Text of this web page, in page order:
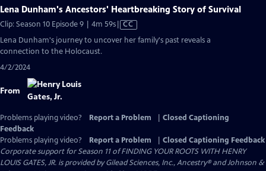
Lena Dunham's Ancestors' Heartbreaking Story of Survival
Clip: Season 10 Episode 9 | 4m 59sVideo
has
CC
Lena Dunham's journey to uncover her family's past reveals a
connection to the Holocaust.
4/2/2024
From
Problems playing video? Report a Problem
Closed Captioning
Feedback
Problems playing video?
Report a Problem
Closed Captioning Feedback
Corporate support for Season 11 of FINDING YOUR ROOTS WITH HENRY
LOUIS GATES, JR. is provided by Gilead Sciences, Inc., Ancestry® and Johnson &